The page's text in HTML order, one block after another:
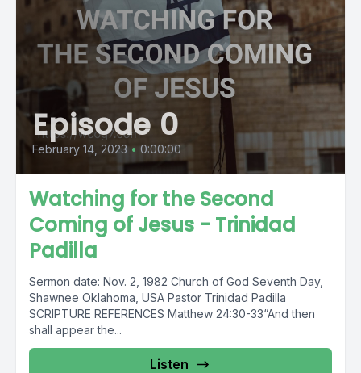
Episode 0
February 14, 2023 • 0:00:00
Watching for the Second
Coming of Jesus - Trinidad
Padilla
Sermon date: Nov. 2, 1982 Church of God Seventh Day,
Shawnee Oklahoma, USA Pastor Trinidad Padilla
SCRIPTURE REFERENCES Matthew 24:30-33“And then
shall appear the...
Listen